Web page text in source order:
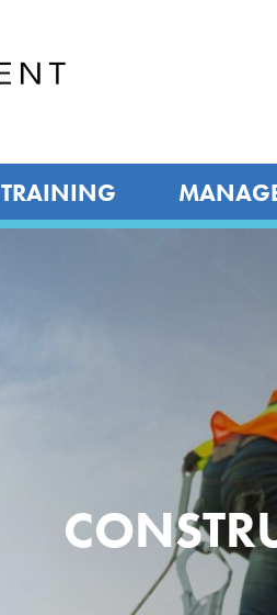
TRAINING